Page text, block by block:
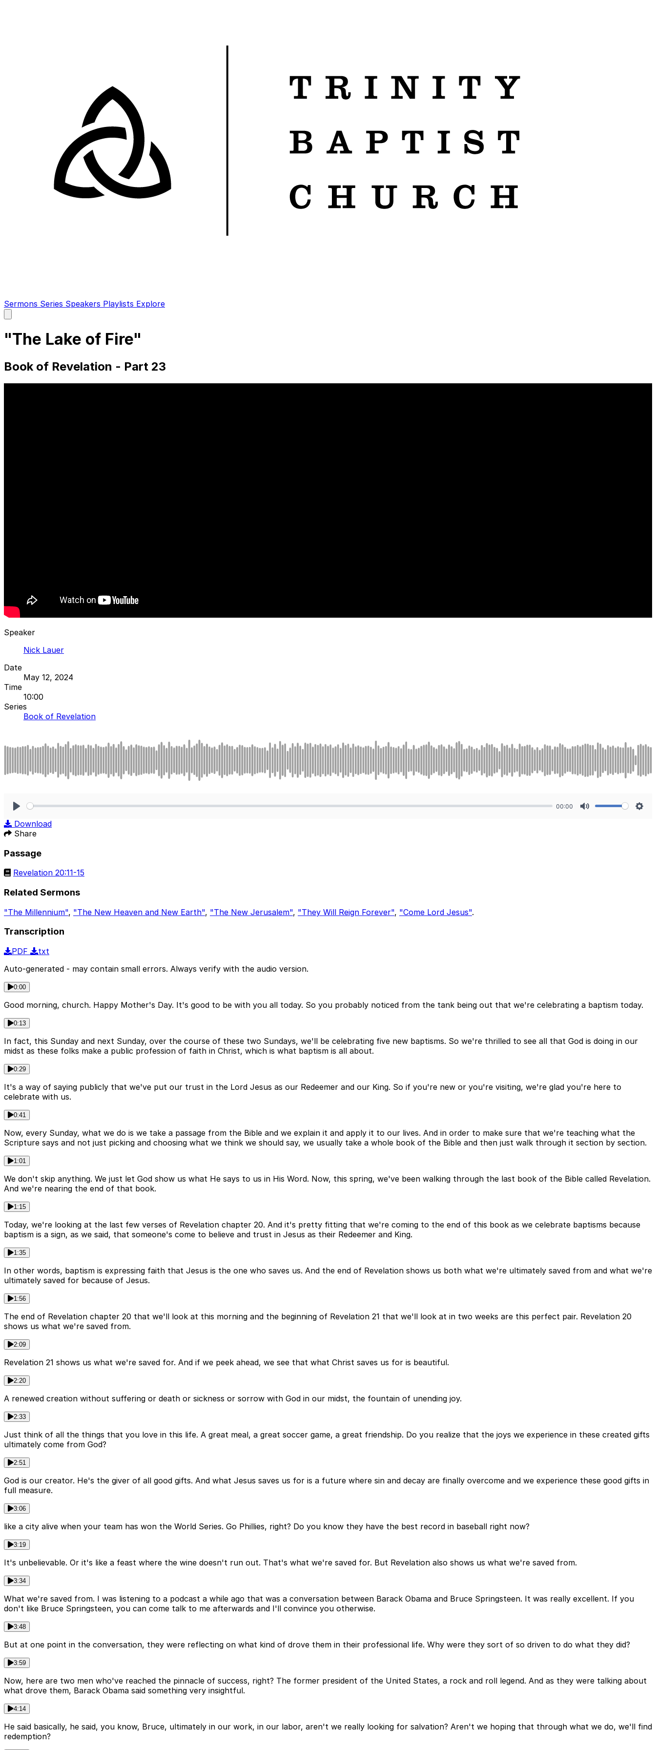
Sermons Series Speakers Playlists Explore
main
"The Lake of Fire"
Book of Revelation - Part 23
Speaker
Nick Lauer
Date
May 12, 2024
Time
10:00
Series
Book of Revelation
00:00
Download
Share
Passage
Revelation 20:11-15
Related Sermons
"The Millennium", "The New Heaven and New Earth", "The New Jerusalem", "They Will Reign Forever", "Come Lord Jesus".
Transcription
PDF
txt
Auto-generated - may contain small errors. Always verify with the audio version.
0:00
Good morning, church. Happy Mother's Day. It's good to be with you all today. So you probably noticed from the tank being out that we're celebrating a baptism today.
0:13
In fact, this Sunday and next Sunday, over the course of these two Sundays, we'll be celebrating five new baptisms. So we're thrilled to see all that God is doing in our
midst as these folks make a public profession of faith in Christ, which is what baptism is all about.
0:29
It's a way of saying publicly that we've put our trust in the Lord Jesus as our Redeemer and our King. So if you're new or you're visiting, we're glad you're here to
celebrate with us.
0:41
Now, every Sunday, what we do is we take a passage from the Bible and we explain it and apply it to our lives. And in order to make sure that we're teaching what the
Scripture says and not just picking and choosing what we think we should say, we usually take a whole book of the Bible and then just walk through it section by section.
1:01
We don't skip anything. We just let God show us what He says to us in His Word. Now, this spring, we've been walking through the last book of the Bible called Revelation.
And we're nearing the end of that book.
1:15
Today, we're looking at the last few verses of Revelation chapter 20. And it's pretty fitting that we're coming to the end of this book as we celebrate baptisms because
baptism is a sign, as we said, that someone's come to believe and trust in Jesus as their Redeemer and King.
1:35
In other words, baptism is expressing faith that Jesus is the one who saves us. And the end of Revelation shows us both what we're ultimately saved from and what we're
ultimately saved for because of Jesus.
1:56
The end of Revelation chapter 20 that we'll look at this morning and the beginning of Revelation 21 that we'll look at in two weeks are this perfect pair. Revelation 20
shows us what we're saved from.
2:09
Revelation 21 shows us what we're saved for. And if we peek ahead, we see that what Christ saves us for is beautiful.
2:20
A renewed creation without suffering or death or sickness or sorrow with God in our midst, the fountain of unending joy.
2:33
Just think of all the things that you love in this life. A great meal, a great soccer game, a great friendship. Do you realize that the joys we experience in these created gifts
ultimately come from God?
2:51
God is our creator. He's the giver of all good gifts. And what Jesus saves us for is a future where sin and decay are finally overcome and we experience these good gifts in
full measure.
3:06
like a city alive when your team has won the World Series. Go Phillies, right? Do you know they have the best record in baseball right now?
3:19
It's unbelievable. Or it's like a feast where the wine doesn't run out. That's what we're saved for. But Revelation also shows us what we're saved from.
3:34
What we're saved from. I was listening to a podcast a while ago that was a conversation between Barack Obama and Bruce Springsteen. It was really excellent. If you
don't like Bruce Springsteen, you can come talk to me afterwards and I'll convince you otherwise.
3:48
But at one point in the conversation, they were reflecting on what kind of drove them in their professional life. Why were they sort of so driven to do what they did?
3:59
Now, here are two men who've reached the pinnacle of success, right? The former president of the United States, a rock and roll legend. And as they were talking about
what drove them, Barack Obama said something very insightful.
4:14
He said basically, he said, you know, Bruce, ultimately in our work, in our labor, aren't we really looking for salvation? Aren't we hoping that through what we do, we'll find
redemption?